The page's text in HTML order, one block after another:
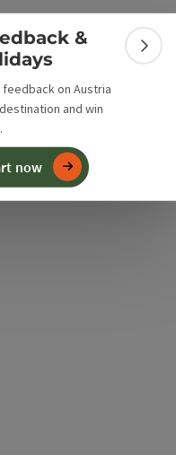
&
feedback on Austria
and win
now
and then through
and the valley of the